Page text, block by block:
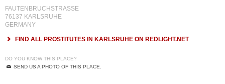
FAUTENBRUCHSTRASSE
76137 KARLSRUHE
GERMANY
FIND ALL PROSTITUTES IN KARLSRUHE ON REDLIGHT.NET
DO YOU KNOW THIS PLACE?
SEND US A PHOTO OF THIS PLACE.